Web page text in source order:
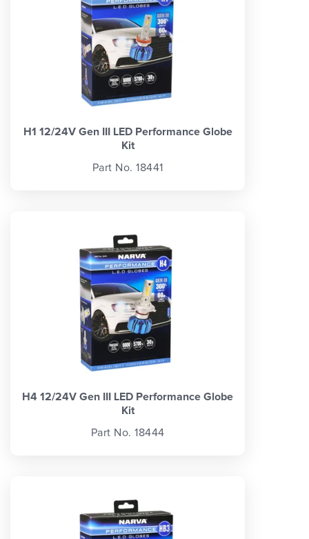
H1 12/24V Gen III LED Performance Globe
Kit
Part No. 18441
H4 12/24V Gen III LED Performance Globe
Kit
Part No. 18444